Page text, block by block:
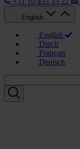
English
English
Dutch
Français
Deutsch